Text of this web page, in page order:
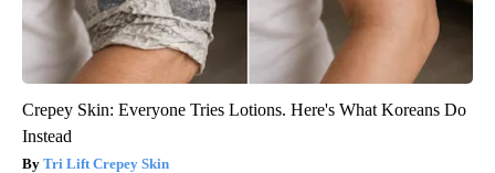
Crepey Skin: Everyone Tries Lotions. Here's What Koreans Do
Instead
Tri Lift Crepey Skin